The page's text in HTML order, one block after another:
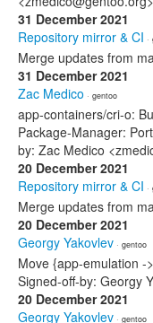
31 December 2021
Repository mirror & CI
Merge updates from
31 December 2021
Zac Medico · gentoo
app-containers/cri-o:
Package-Manager:
by: Zac Medico
20 December 2021
Repository mirror & CI
Merge updates from
20 December 2021
Georgy Yakovlev · gentoo
Move {app-emulation -
Signed-off-by: Georgy
20 December 2021
Georgy Yakovlev · gentoo